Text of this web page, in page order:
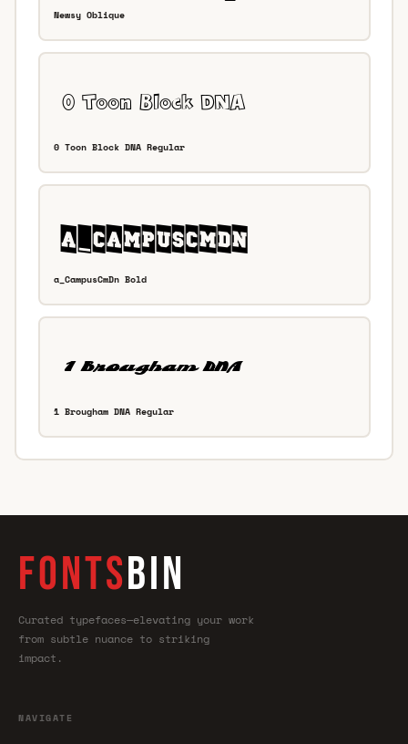
Newsy Oblique
0 Toon Block DNA Regular
a_CampusCmDn Bold
1 Brougham DNA Regular
FONTSBIN
Curated typefaces—elevating your work
from subtle nuance to striking
impact.
NAVIGATE